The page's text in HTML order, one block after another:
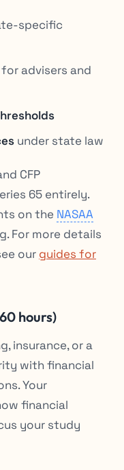
specific
for advisers and
under state law
CFP
65 entirely.
on the NASAA
For more details
our guides for
hours)
insurance, or a
with financial
Your
financial
your study